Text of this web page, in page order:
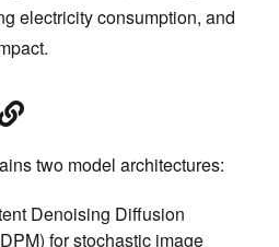
electricity consumption, and
two model architectures:
Denoising Diffusion
for stochastic image